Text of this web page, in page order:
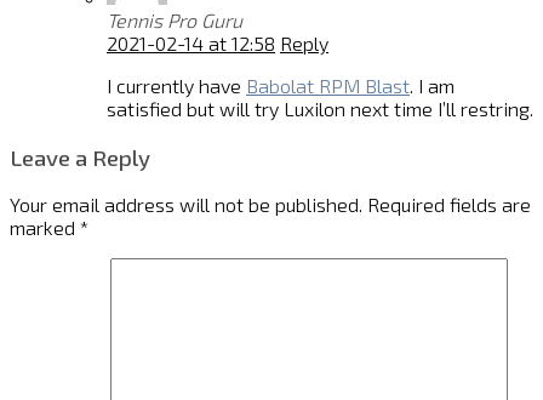
Tennis Pro Guru
2021-02-14 at 12:58 Reply
I currently have Babolat RPM Blast. I am
satisfied but will try Luxilon next time I’ll restring.
Leave a Reply
Your email address will not be published. Required fields are
marked *